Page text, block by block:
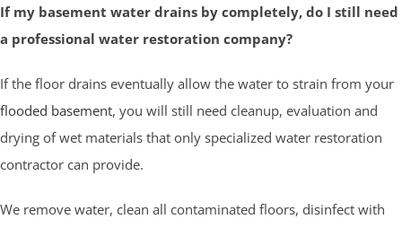
If my basement water drains by completely, do I still need
a professional water restoration company?
If the floor drains eventually allow the water to strain from your
flooded basement, you will still need cleanup, evaluation and
drying of wet materials that only specialized water restoration
contractor can provide.
We remove water, clean all contaminated floors, disinfect with